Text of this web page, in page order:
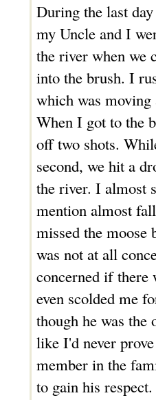
During the last
my Uncle and I
the river when we
into the brush. I
which was
When I got to the
off two shots.
second, we hit a
the river. I almost
mention almost
missed the moose
was not at all
concerned if there
even scolded me
though he was
like I'd never
member in the
to gain his respect.